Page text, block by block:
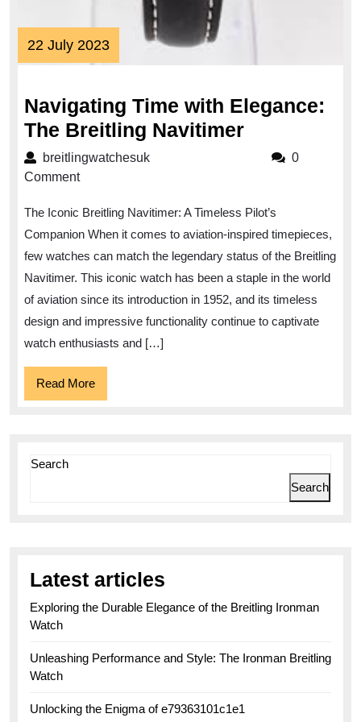
22 July 202322
July
Navigating Time with Elegance:
The Breitling NavitimerNavigating
Time
The
Breitling
Navitimer
breitlingwatchesukbreitlingwatchesuk
0
Comment
The Iconic Breitling Navitimer: A Timeless Pilot’s
Companion When it comes to aviation-inspired timepieces,
few watches can match the legendary status of the Breitling
Navitimer. This iconic watch has been a staple in the world
of aviation since its introduction in 1952, and its timeless
design and impressive functionality continue to captivate
watch enthusiasts and […]
Read MoreRead
More
Search
Search
Latest articles
Exploring the Durable Elegance of the Breitling Ironman
Watch
Unleashing Performance and Style: The Ironman Breitling
Watch
Unlocking the Enigma of e79363101c1e1